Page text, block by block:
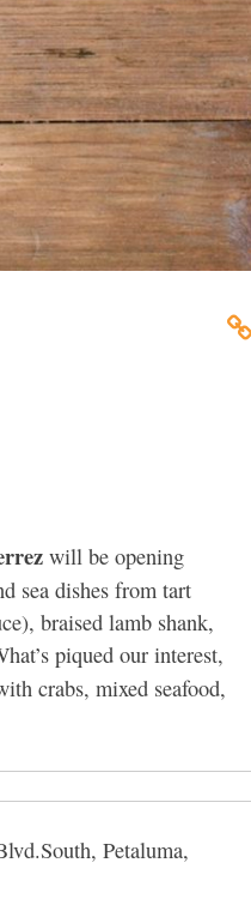
will be opening
sea dishes from tart
braised lamb shank,
piqued our interest,
crabs, mixed seafood,
Petaluma,